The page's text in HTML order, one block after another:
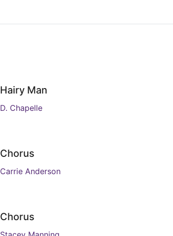
Hairy Man
D. Chapelle
Chorus
Carrie Anderson
Chorus